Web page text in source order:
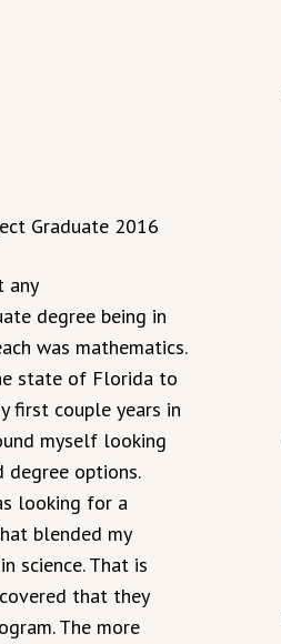
Graduate 2016
any
degree being in
was mathematics.
state of Florida to
first couple years in
myself looking
degree options.
looking for a
blended my
science. That is
that they
The more